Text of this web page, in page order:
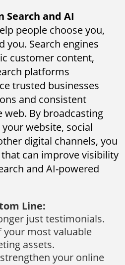
Search and AI
people choose you,
you. Search engines
customer content,
platforms
trusted businesses
and consistent
By broadcasting
website, social
digital channels, you
can improve visibility
and AI-powered
Line:
just testimonials.
your most valuable
assets.
your online